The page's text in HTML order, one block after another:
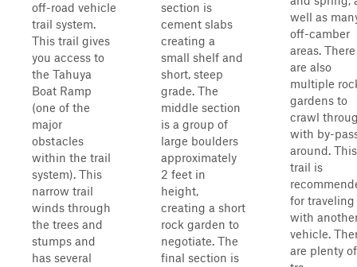
off-road vehicle
trail system.
This trail gives
you access to
the Tahuya
Boat Ramp
(one of the
major
obstacles
within the trail
system). This
narrow trail
winds through
the trees and
stumps and
has several
section is
cement slabs
creating a
small shelf and
short, steep
grade. The
middle section
is a group of
large boulders
approximately
2 feet in
height,
creating a short
rock garden to
negotiate. The
final section is
well as
off-camber
areas. There
are also
multiple
gardens to
crawl
with by-
around. This
trail is
for traveling
with
vehicle.
are plenty of